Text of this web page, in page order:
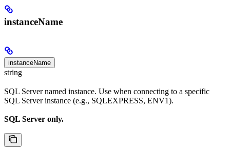
instanceName
instanceName
string
SQL Server named instance. Use when connecting to a specific
SQL Server instance (e.g., SQLEXPRESS, ENV1).
SQL Server only.